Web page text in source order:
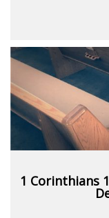
1 Corinthians